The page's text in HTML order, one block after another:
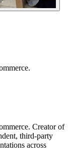
Creator of
third-party
across